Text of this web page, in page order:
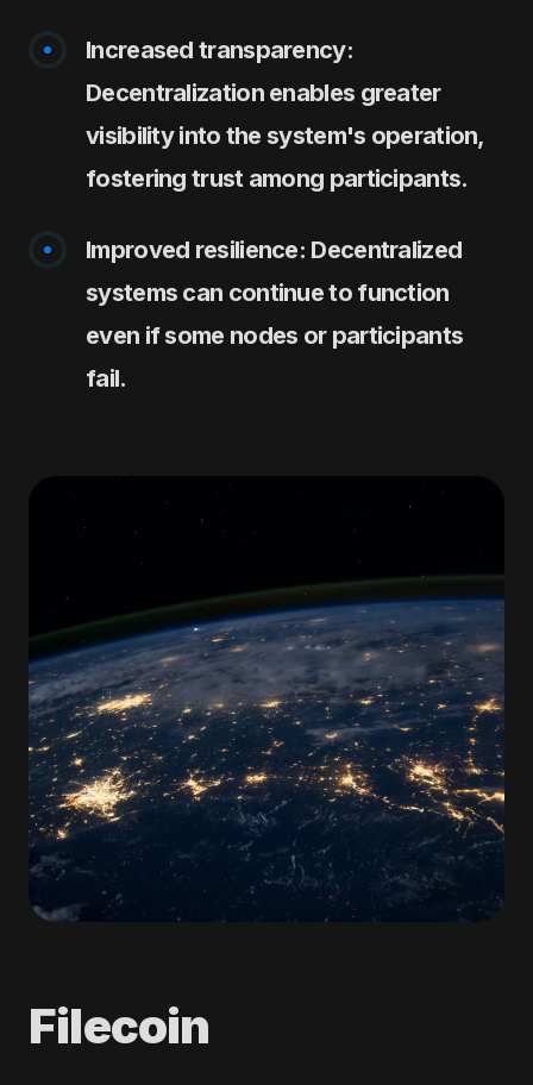
Increased transparency:
Decentralization enables greater
visibility into the system's operation,
fostering trust among participants.
Improved resilience: Decentralized
systems can continue to function
even if some nodes or participants
fail.
Filecoin